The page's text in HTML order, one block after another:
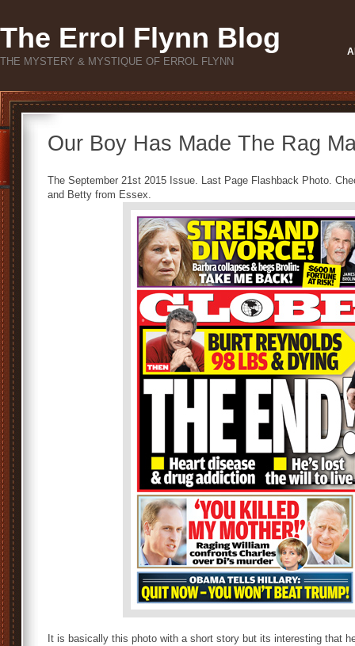
The Errol Flynn Blog
THE MYSTERY & MYSTIQUE OF ERROL FLYNN
Our Boy Has Made The Rag
The September 21st 2015 Issue. Last Page Flashback Photo.
and Betty from Essex.
It is basically this photo with a short story but its interesting that